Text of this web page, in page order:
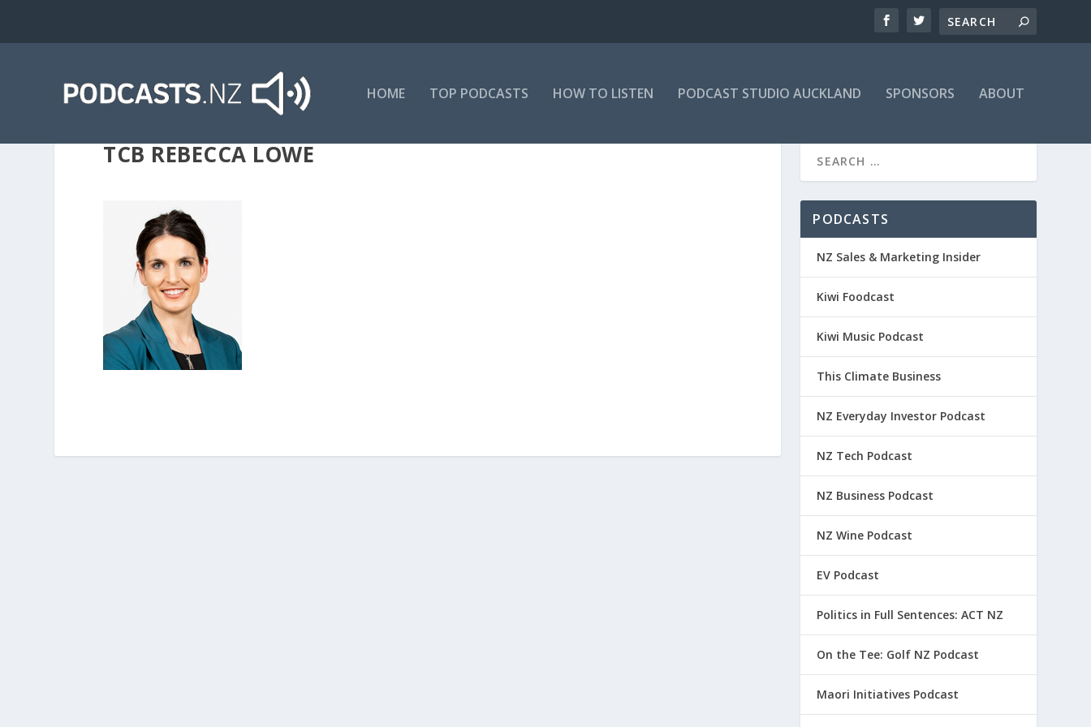
HOME TOP PODCASTS HOW TO LISTEN PODCAST STUDIO AUCKLAND SPONSORS ABOUT
TCB REBECCA LOWE
PODCASTS
NZ Sales & Marketing Insider
Kiwi Foodcast
Kiwi Music Podcast
This Climate Business
NZ Everyday Investor Podcast
NZ Tech Podcast
NZ Business Podcast
NZ Wine Podcast
EV Podcast
Politics in Full Sentences: ACT NZ
On the Tee: Golf NZ Podcast
Maori Initiatives Podcast